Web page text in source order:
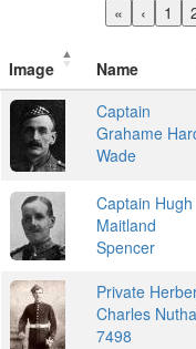
«
‹ 1
Image Name
Captain
Grahame
Wade
Captain Hugh
Maitland
Spencer
Private
Charles
7498